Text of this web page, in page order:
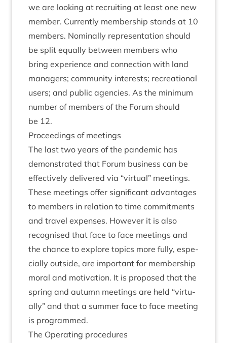
we are look­ing at recruit­ing at least one new
mem­ber. Cur­rently mem­ber­ship stands at 10
mem­bers. Nom­in­ally rep­res­ent­a­tion should
be split equally between mem­bers who
bring exper­i­ence and con­nec­tion with land
man­agers; com­munity interests; recre­ation­al
users; and pub­lic agen­cies. As the min­im­um
num­ber of mem­bers of the For­um should
be 12.
Pro­ceed­ings of meetings
The last two years of the pan­dem­ic has
demon­strated that For­um busi­ness can be
effect­ively delivered via “vir­tu­al” meet­ings.
These meet­ings offer sig­ni­fic­ant advant­ages
to mem­bers in rela­tion to time com­mit­ments
and travel expenses. How­ever it is also
recog­nised that face to face meet­ings and
the chance to explore top­ics more fully, espe­
cially out­side, are import­ant for mem­ber­ship
mor­al and motiv­a­tion. It is pro­posed that the
spring and autumn meet­ings are held “vir­tu­
ally” and that a sum­mer face to face meet­ing
is programmed.
The Oper­at­ing procedures